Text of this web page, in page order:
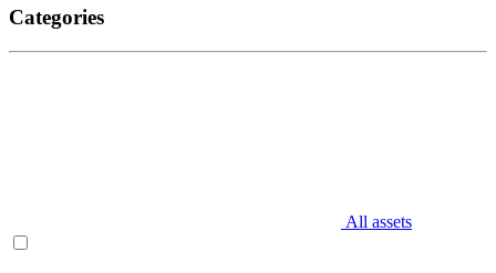
Categories
All assets